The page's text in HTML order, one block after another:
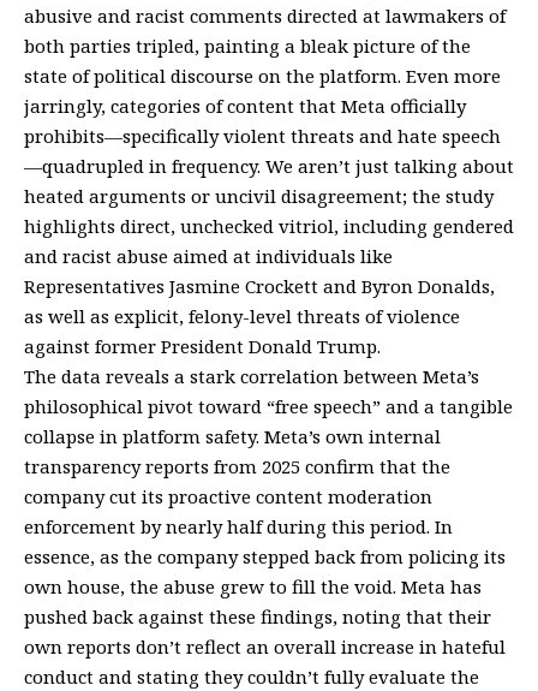
abusive and racist comments directed at lawmakers of
both parties tripled, painting a bleak picture of the
state of political discourse on the platform. Even more
jarringly, categories of content that Meta officially
prohibits—specifically violent threats and hate speech
—quadrupled in frequency. We aren’t just talking about
heated arguments or uncivil disagreement; the study
highlights direct, unchecked vitriol, including gendered
and racist abuse aimed at individuals like
Representatives Jasmine Crockett and Byron Donalds,
as well as explicit, felony-level threats of violence
against former President Donald Trump.
The data reveals a stark correlation between Meta’s
philosophical pivot toward “free speech” and a tangible
collapse in platform safety. Meta’s own internal
transparency reports from 2025 confirm that the
company cut its proactive content moderation
enforcement by nearly half during this period. In
essence, as the company stepped back from policing its
own house, the abuse grew to fill the void. Meta has
pushed back against these findings, noting that their
own reports don’t reflect an overall increase in hateful
conduct and stating they couldn’t fully evaluate the